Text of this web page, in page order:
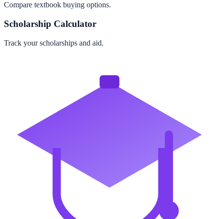
Compare textbook buying options.
Scholarship Calculator
Track your scholarships and aid.